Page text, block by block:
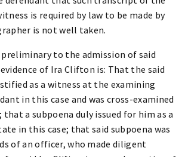
is required by law to be made by
is not well taken.
preliminary to the admission of said
of Ira Clifton is: That the said
as a witness at the examining
in this case and was cross-examined
a subpoena duly issued for him as a
in this case; that said subpoena was
of an officer, who made diligent